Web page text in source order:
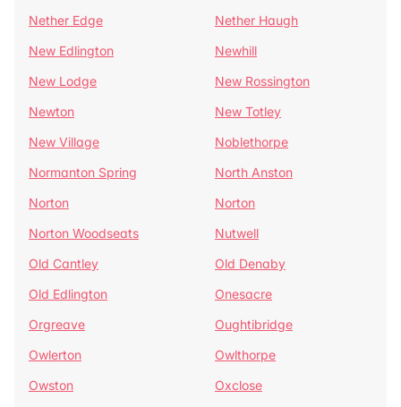
Nether Edge
Nether Haugh
New Edlington
Newhill
New Lodge
New Rossington
Newton
New Totley
New Village
Noblethorpe
Normanton Spring
North Anston
Norton
Norton
Norton Woodseats
Nutwell
Old Cantley
Old Denaby
Old Edlington
Onesacre
Orgreave
Oughtibridge
Owlerton
Owlthorpe
Owston
Oxclose